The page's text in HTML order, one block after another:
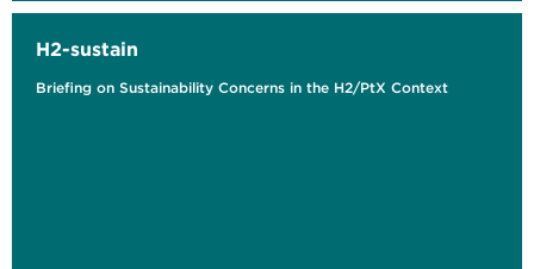
H2-sustain
Briefing on Sustainability Concerns in the H2/PtX Context